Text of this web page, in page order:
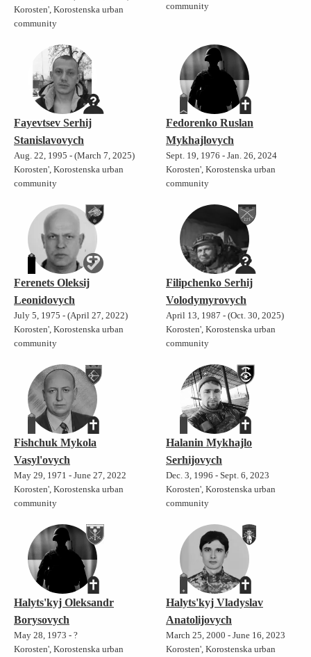
Korosten', Korostenska urban
community
community
Fayevtsev Serhij
Stanislavovych
Aug. 22, 1995 - (March 7, 2025)
Korosten', Korostenska urban
community
Fedorenko Ruslan
Mykhajlovych
Sept. 19, 1976 - Jan. 26, 2024
Korosten', Korostenska urban
community
Ferenets Oleksij
Leonidovych
July 5, 1975 - (April 27, 2022)
Korosten', Korostenska urban
community
Filipchenko Serhij
Volodymyrovych
April 13, 1987 - (Oct. 30, 2025)
Korosten', Korostenska urban
community
Fishchuk Mykola
Vasyl'ovych
May 29, 1971 - June 27, 2022
Korosten', Korostenska urban
community
Halanin Mykhajlo
Serhijovych
Dec. 3, 1996 - Sept. 6, 2023
Korosten', Korostenska urban
community
Halyts'kyj Oleksandr
Borysovych
May 28, 1973 - ?
Korosten', Korostenska urban
Halyts'kyj Vladyslav
Anatolijovych
March 25, 2000 - June 16, 2023
Korosten', Korostenska urban